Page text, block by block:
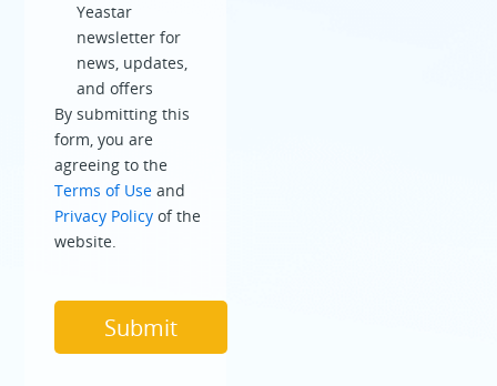
Yeastar
newsletter for
news, updates,
and offers
By submitting this
form, you are
agreeing to the
Terms of Use and
Privacy Policy of the
website.